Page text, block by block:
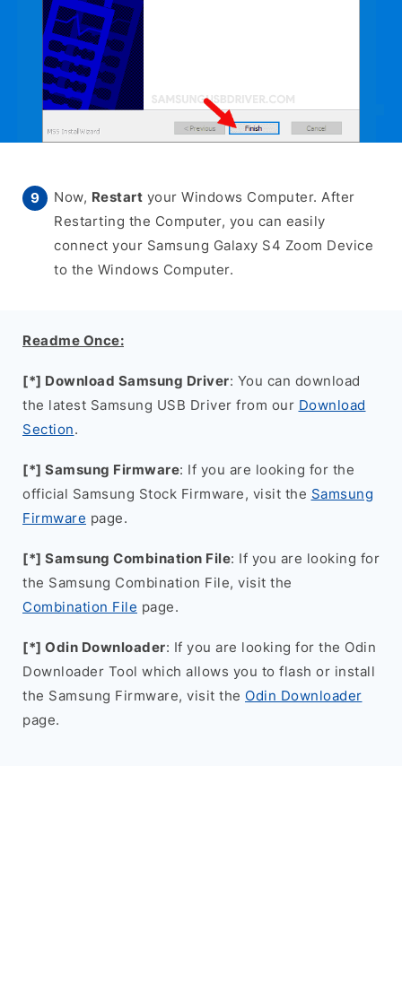
Now, Restart your Windows Computer. After
Restarting the Computer, you can easily
connect your Samsung Galaxy S4 Zoom Device
to the Windows Computer.
Readme Once:
[*] Download Samsung Driver: You can download
the latest Samsung USB Driver from our Download
Section.
[*] Samsung Firmware: If you are looking for the
official Samsung Stock Firmware, visit the Samsung
Firmware page.
[*] Samsung Combination File: If you are looking for
the Samsung Combination File, visit the
Combination File page.
[*] Odin Downloader: If you are looking for the Odin
Downloader Tool which allows you to flash or install
the Samsung Firmware, visit the Odin Downloader
page.